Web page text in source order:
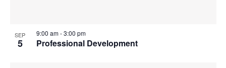
SEP
5
9:00 am-3:00 pm
Professional Development